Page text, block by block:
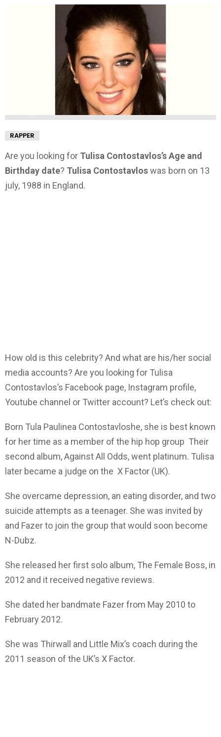
RAPPER
Are you looking for Tulisa Contostavlos’s Age and
Birthday date? Tulisa Contostavloswas born on 13
july, 1988 in England.
How old is this celebrity? And what are his/her social
media accounts? Are you looking for Tulisa
Contostavlos’s Facebook page, Instagram profile,
Youtube channel or Twitter account? Let’s check out:
Born Tula Paulinea Contostavloshe, she is best known
for her time as a member of the hip hop group Their
second album, Against All Odds, went platinum. Tulisa
later became a judge on the X Factor (UK).
She overcame depression, an eating disorder, and two
suicide attempts as a teenager. She was invited by
and Fazer to join the group that would soon become
N-Dubz.
She released her first solo album, The Female Boss, in
2012 and it received negative reviews.
She dated her bandmate Fazer from May 2010 to
February 2012.
She was Thirwall and Little Mix’s coach during the
2011 season of the UK’s X Factor.